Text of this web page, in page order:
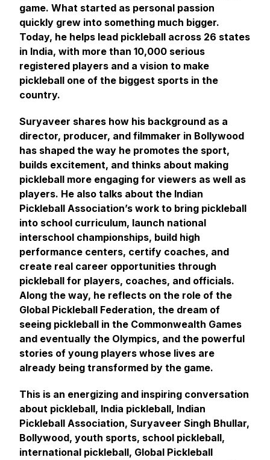
game. What started as personal passion
quickly grew into something much bigger.
Today, he helps lead pickleball across 26 states
in India, with more than 10,000 serious
registered players and a vision to make
pickleball one of the biggest sports in the
country.
Suryaveer shares how his background as a
director, producer, and filmmaker in Bollywood
has shaped the way he promotes the sport,
builds excitement, and thinks about making
pickleball more engaging for viewers as well as
players. He also talks about the Indian
Pickleball Association’s work to bring pickleball
into school curriculum, launch national
interschool championships, build high
performance centers, certify coaches, and
create real career opportunities through
pickleball for players, coaches, and officials.
Along the way, he reflects on the role of the
Global Pickleball Federation, the dream of
seeing pickleball in the Commonwealth Games
and eventually the Olympics, and the powerful
stories of young players whose lives are
already being transformed by the game.
This is an energizing and inspiring conversation
about pickleball, India pickleball, Indian
Pickleball Association, Suryaveer Singh Bhullar,
Bollywood, youth sports, school pickleball,
international pickleball, Global Pickleball